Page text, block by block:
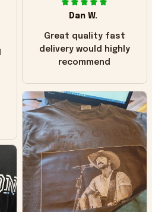
Dan W.
Great quality fast
delivery would highly
recommend